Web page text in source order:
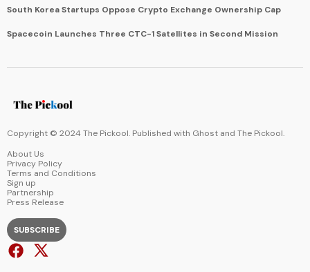
South Korea Startups Oppose Crypto Exchange Ownership Cap
Spacecoin Launches Three CTC-1 Satellites in Second Mission
Copyright © 2024 The Pickool. Published with Ghost and The Pickool.
About Us
Privacy Policy
Terms and Conditions
Sign up
Partnership
Press Release
SUBSCRIBE